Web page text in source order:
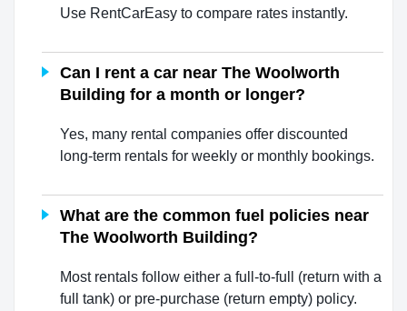
Use RentCarEasy to compare rates instantly.
Can I rent a car near The Woolworth
Building for a month or longer?
Yes, many rental companies offer discounted
long-term rentals for weekly or monthly bookings.
What are the common fuel policies near
The Woolworth Building?
Most rentals follow either a full-to-full (return with a
full tank) or pre-purchase (return empty) policy.